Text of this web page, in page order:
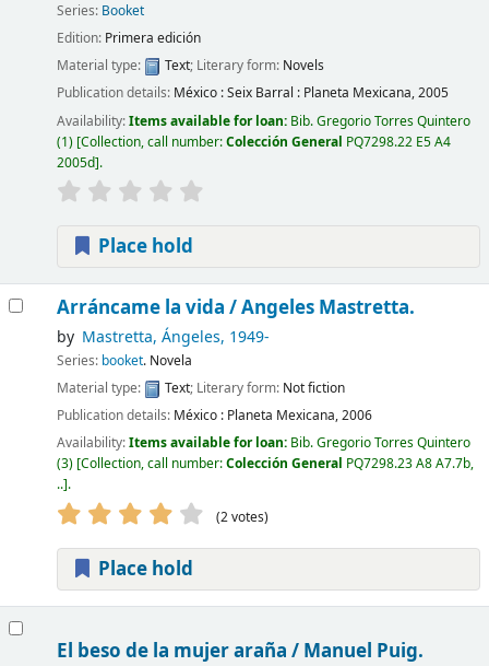
Series: Booket
Edition: Primera edición
Material type:
Text; Literary form: Novels
Publication details: México :Seix Barral : Planeta Mexicana,2005
Availability:Items available for loan: Bib. Gregorio Torres Quintero
(1) Collection, call number:Colección General PQ7298.22 E5 A4
2005d .
Place hold
Arráncame la vida /Angeles Mastretta.
by Mastretta, Ángeles, 1949-
Series: booket. Novela
Material type:
Text; Literary form: Not fiction
Publication details: México : Planeta Mexicana,2006
Availability:Items available for loan: Bib. Gregorio Torres Quintero
(3) Collection, call number:Colección General PQ7298.23 A8 A7.7b,
.. .
(2 votes)
Place hold
El beso de la mujer araña / Manuel Puig.